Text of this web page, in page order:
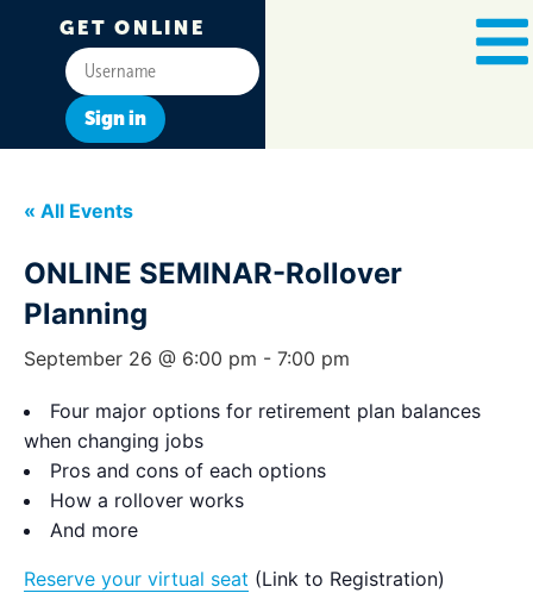
GET ONLINE
Sign in
« All Events
ONLINE SEMINAR-Rollover
Planning
September 26 @ 6:00 pm - 7:00 pm
Four major options for retirement plan balances
when changing jobs
Pros and cons of each options
How a rollover works
And more
Reserve your virtual seat (Link to Registration)